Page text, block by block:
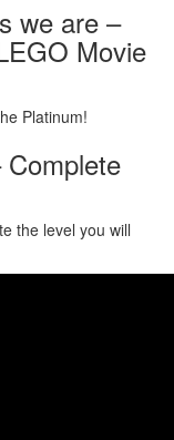
we are –
Movie
Platinum!
the level you will